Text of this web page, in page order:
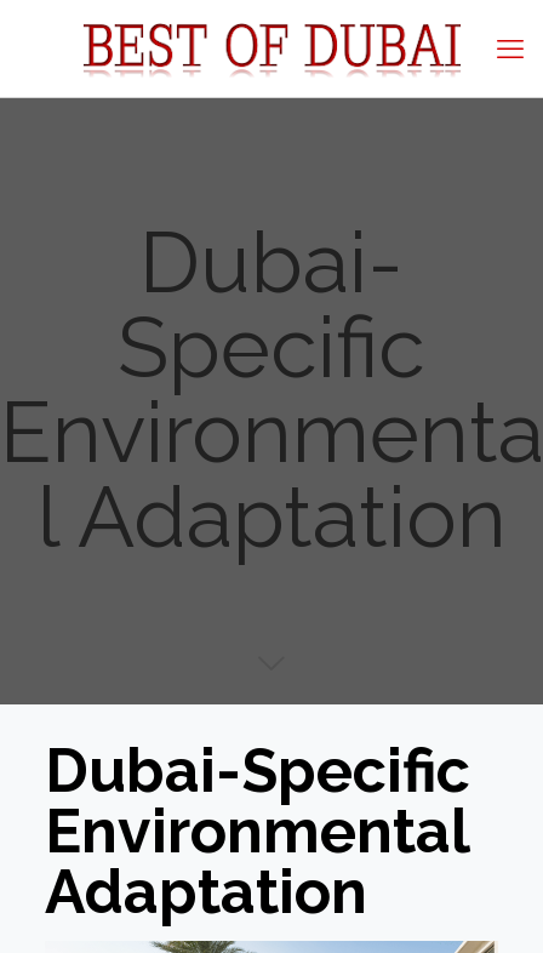
Dubai-
Specific
Environmenta
l Adaptation
Dubai-Specific
Environmental
Adaptation